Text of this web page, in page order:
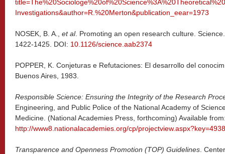
Investigations&author=R.%20Merton&publication_eear=1973
NOSEK, B. A., et al. Promoting an open research culture.
1422-1425. DOI: 10.1126/science.aab2374
POPPER, K. Conjeturas e Refutaciones: El desarrollo del
Buenos Aires, 1983.
Responsible Science: Ensuring the Integrity of the Research
Engineering, and Public Police of the National Academy of
Medicine. (National Academies Press, forthcoming) Available
http://www8.nationalacademies.org/cp/
Transparence and Openness Promotion (TOP) Guidelines .